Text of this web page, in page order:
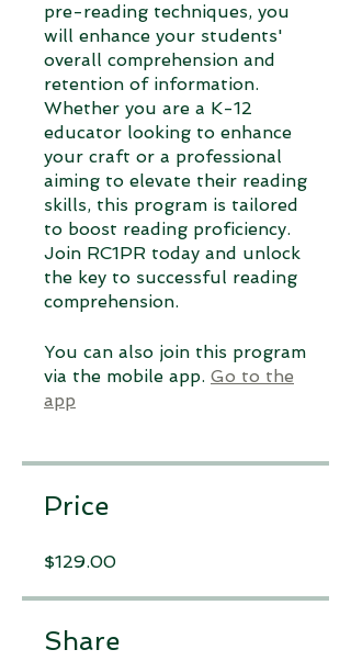
pre-reading techniques, you
will enhance your students'
overall comprehension and
retention of information.
Whether you are a K-12
educator looking to enhance
your craft or a professional
aiming to elevate their reading
skills, this program is tailored
to boost reading proficiency.
Join RC1PR today and unlock
the key to successful reading
comprehension.
You can also join this program
via the mobile app. Go to the
app
Price
$129.00
Share